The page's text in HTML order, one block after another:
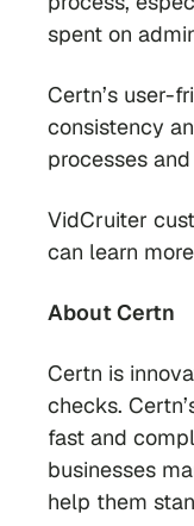
spent on
Certn’s user-
consistency
processes
VidCruiter
can learn
About Certn
Certn is
checks.
fast and
businesses
help them